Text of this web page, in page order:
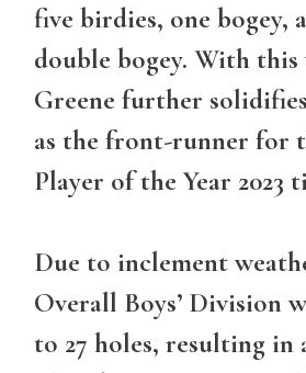
five birdies, one bogey,
double bogey. With
Greene further
as the front-runner for
Player of the Year 2023
Due to inclement
Overall Boys’ Division
to 27 holes, resulting